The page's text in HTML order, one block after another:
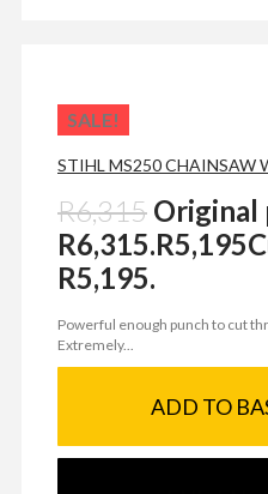
SALE!
STIHL MS250 CHAINSAW
R6,315 Original
R6,315.R5,195
R5,195.
Powerful enough punch to cut
Extremely...
ADD TO